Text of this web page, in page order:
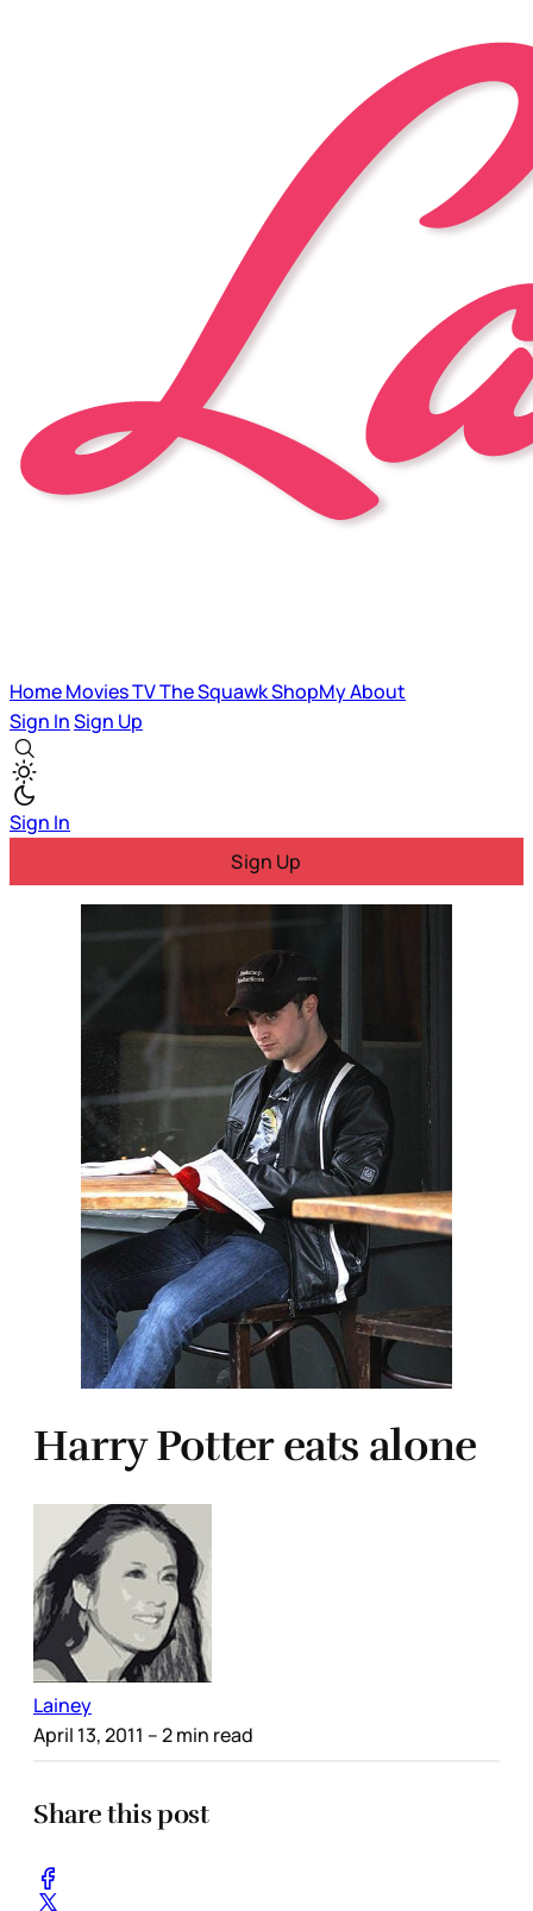
HomeMoviesTVThe SquawkShopMyAbout
Sign InSign Up
Sign In
Sign Up
Harry Potter eats alone
Lainey
April 13, 2011 – 2 min read
Share this post